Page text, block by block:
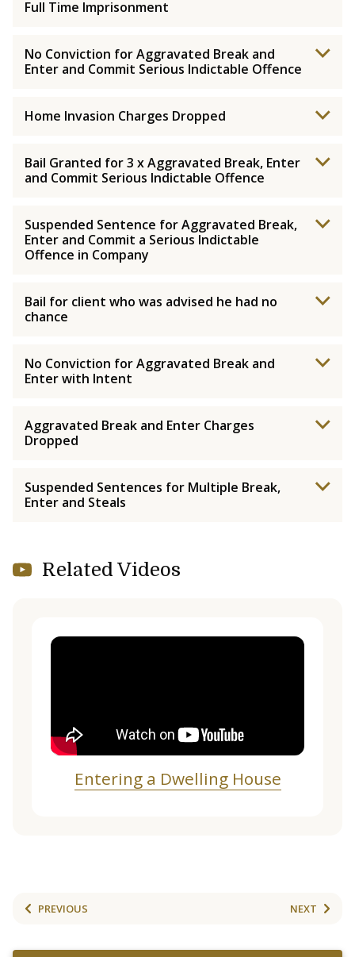
Full Time Imprisonment
No Conviction for Aggravated Break and
Enter and Commit Serious Indictable Offence
Home Invasion Charges Dropped
Bail Granted for 3 x Aggravated Break, Enter
and Commit Serious Indictable Offence
Suspended Sentence for Aggravated Break,
Enter and Commit a Serious Indictable
Offence in Company
Bail for client who was advised he had no
chance
No Conviction for Aggravated Break and
Enter with Intent
Aggravated Break and Enter Charges
Dropped
Suspended Sentences for Multiple Break,
Enter and Steals
Related Videos
Entering a Dwelling House
PREVIOUS NEXT